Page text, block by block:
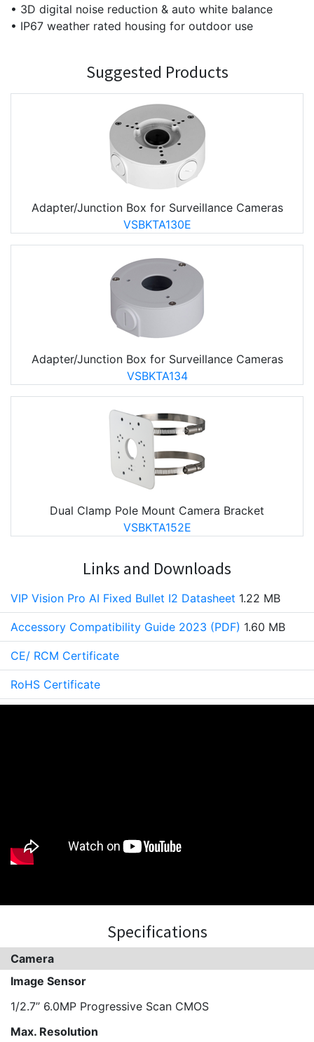
• 3D digital noise reduction & auto white balance
• IP67 weather rated housing for outdoor use
Suggested Products
Adapter/Junction Box for Surveillance Cameras
VSBKTA130E
Adapter/Junction Box for Surveillance Cameras
VSBKTA134
Dual Clamp Pole Mount Camera Bracket
VSBKTA152E
Links and Downloads
VIP Vision Pro AI Fixed Bullet I2 Datasheet 1.22 MB
Accessory Compatibility Guide 2023 (PDF) 1.60 MB
CE/ RCM Certificate
RoHS Certificate
Specifications
Camera
Image Sensor
1/2.7’’ 6.0MP Progressive Scan CMOS
Max. Resolution